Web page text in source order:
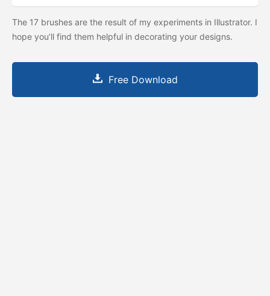
The 17 brushes are the result of my experiments in Illustrator. I
hope you’ll find them helpful in decorating your designs.
Free Download